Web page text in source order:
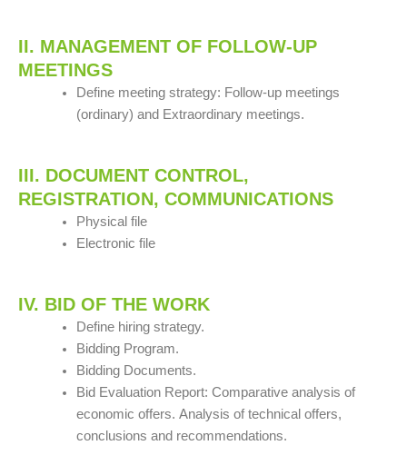
II. MANAGEMENT OF FOLLOW-UP
MEETINGS
Define meeting strategy: Follow-up meetings
(ordinary) and Extraordinary meetings.
III. DOCUMENT CONTROL,
REGISTRATION, COMMUNICATIONS
Physical file
Electronic file
IV. BID OF THE WORK
Define hiring strategy.
Bidding Program.
Bidding Documents.
Bid Evaluation Report: Comparative analysis of
economic offers. Analysis of technical offers,
conclusions and recommendations.